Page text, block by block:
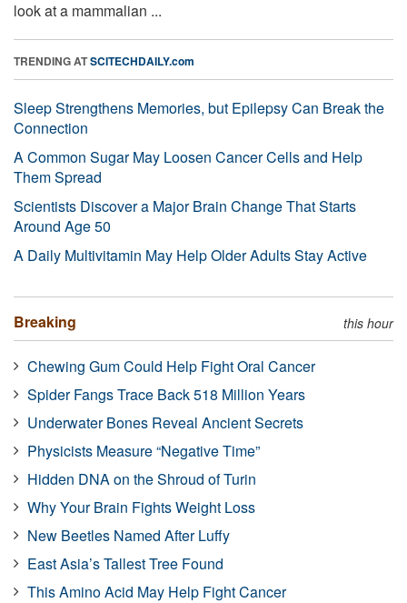
look at a mammalian ...
TRENDING ATSCITECHDAILY.com
Sleep Strengthens Memories, but Epilepsy Can Break the
Connection
A Common Sugar May Loosen Cancer Cells and Help
Them Spread
Scientists Discover a Major Brain Change That Starts
Around Age 50
A Daily Multivitamin May Help Older Adults Stay Active
Breaking this hour
Chewing Gum Could Help Fight Oral Cancer
Spider Fangs Trace Back 518 Million Years
Underwater Bones Reveal Ancient Secrets
Physicists Measure “Negative Time”
Hidden DNA on the Shroud of Turin
Why Your Brain Fights Weight Loss
New Beetles Named After Luffy
East Asia’s Tallest Tree Found
This Amino Acid May Help Fight Cancer